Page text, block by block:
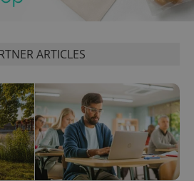
ARTICLES
.expats.cz
1 year 1
Analytics to
persist
session
state.